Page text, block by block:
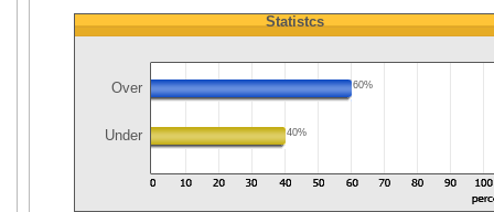
Statistcs
Over 60%
Under 40%